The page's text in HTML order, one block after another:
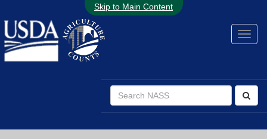
Skip to Main Content